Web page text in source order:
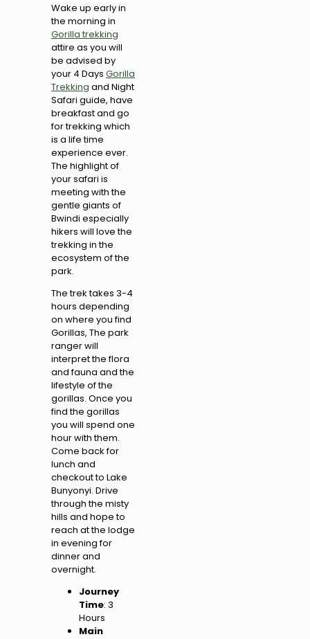
Wake up early in
the morning in
Gorilla trekking
attire as you will
be advised by
your 4 Days Gorilla
Trekking and Night
Safari guide, have
breakfast and go
for trekking which
is a life time
experience ever.
The highlight of
your safari is
meeting with the
gentle giants of
Bwindi especially
hikers will love the
trekking in the
ecosystem of the
park.
The trek takes 3-4
hours depending
on where you find
Gorillas, The park
ranger will
interpret the flora
and fauna and the
lifestyle of the
gorillas. Once you
find the gorillas
you will spend one
hour with them.
Come back for
lunch and
checkout to Lake
Bunyonyi. Drive
through the misty
hills and hope to
reach at the lodge
in evening for
dinner and
overnight.
Journey
Time: 3
Hours
Main